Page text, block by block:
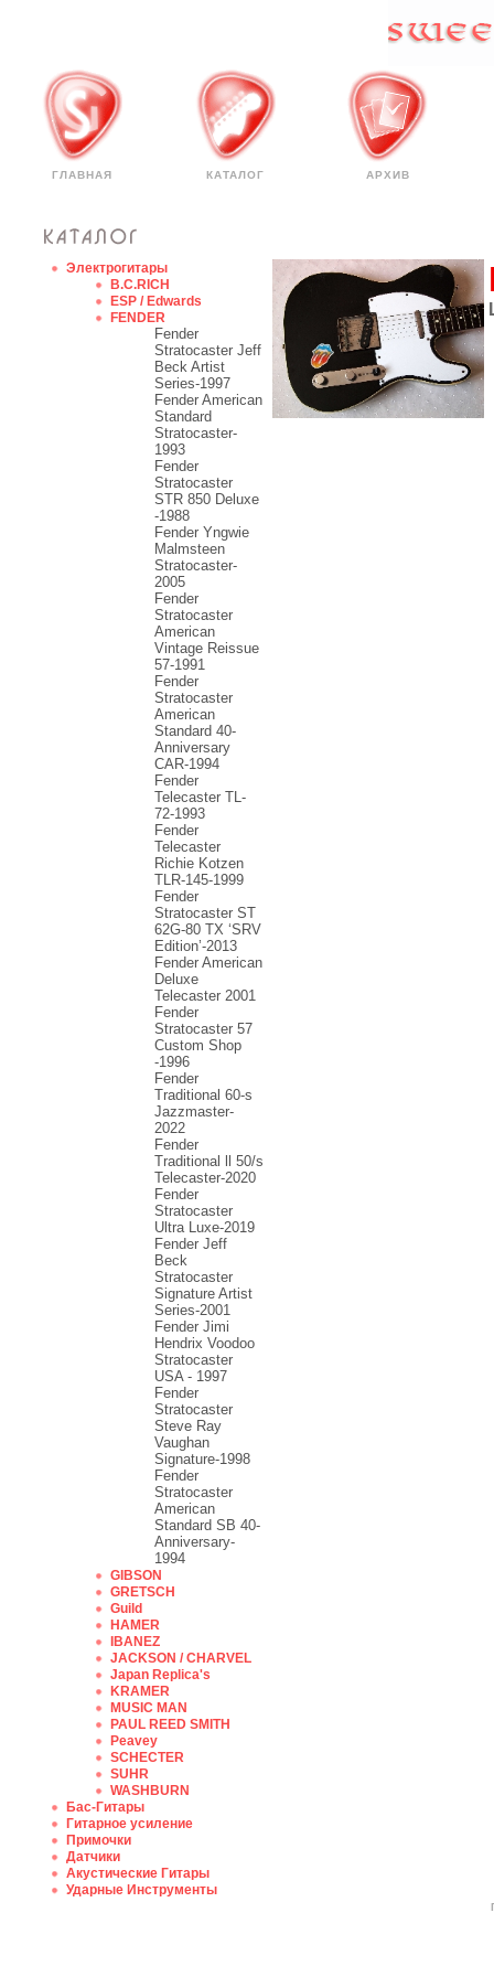
ГЛАВНАЯ КАТАЛОГ АРХИВ
Электрогитары
B.C.RICH
ESP / Edwards
FENDER
Fender
Stratocaster Jeff
Beck Artist
Series-1997
Fender American
Standard
Stratocaster-
1993
Fender
Stratocaster
STR 850 Deluxe
-1988
Fender Yngwie
Malmsteen
Stratocaster-
2005
Fender
Stratocaster
American
Vintage Reissue
57-1991
Fender
Stratocaster
American
Standard 40-
Anniversary
CAR-1994
Fender
Telecaster TL-
72-1993
Fender
Telecaster
Richie Kotzen
TLR-145-1999
Fender
Stratocaster ST
62G-80 TX ‘SRV
Edition’-2013
Fender American
Deluxe
Telecaster 2001
Fender
Stratocaster 57
Custom Shop
-1996
Fender
Traditional 60-s
Jazzmaster-
2022
Fender
Traditional ll 50/s
Telecaster-2020
Fender
Stratocaster
Ultra Luxe-2019
Fender Jeff
Beck
Stratocaster
Signature Artist
Series-2001
Fеndеr Jimi
Hendrix Voodoo
Strаtоcаstеr
USA - 1997
Fender
Stratocaster
Steve Ray
Vaughan
Signature-1998
Fender
Stratocaster
American
Standard SB 40-
Anniversary-
1994
GIBSON
GRETSCH
Guild
HAMER
IBANEZ
JACKSON / CHARVEL
Japan Replica's
KRAMER
MUSIC MAN
PAUL REED SMITH
Peavey
SCHECTER
SUHR
WASHBURN
Бас-Гитары
Гитарное усиление
Примочки
Датчики
Акустические Гитары
Ударные Инструменты